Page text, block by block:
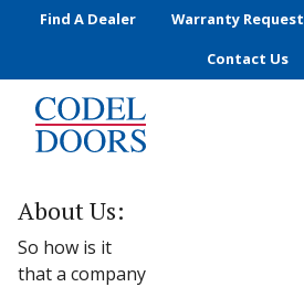
Skip to main content
Find A Dealer Warranty Request
Contact Us
About Us:
So how is it
that a company